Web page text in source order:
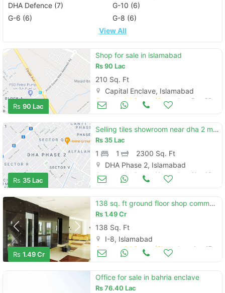
DHA Defence (7)
G-10 (6)
G-6 (6)
G-8 (6)
View All
Rs 90 Lac
Shop for sale in islamabad
Rs90 Lac
210 Sq. Ft
Capital Enclave, Islamabad
Dec 23
Rs 35 Lac
Selling tiles showroom near dha 2 main gt road
Rs 35 Lac
1 1
2300 Sq. Ft
DHA Phase 2, Islamabad
Nov 10
Rs 1.49 Cr
138 sq. ft ground floor shop commercial plaza i-8 markaz islamabad
Rs1.49 Cr
138 Sq. Ft
I-8, Islamabad
Aug 17
Office for sale in bahria enclave
Rs76.40 Lac